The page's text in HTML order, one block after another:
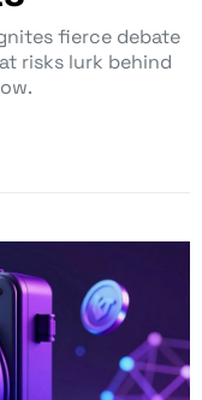
fierce debate
risks lurk behind